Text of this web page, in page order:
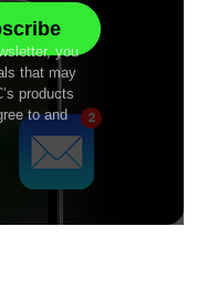
you
that may
products
to and